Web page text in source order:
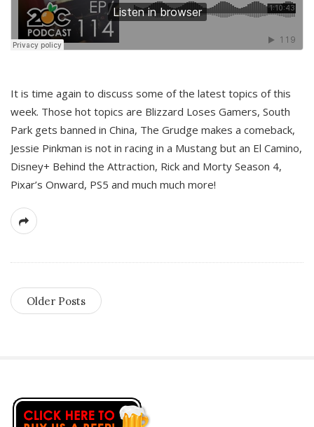
It is time again to discuss some of the latest topics of this
week. Those hot topics are Blizzard Loses Gamers, South
Park gets banned in China, The Grudge makes a comeback,
Jessie Pinkman is not in racing in a Mustang but an El Camino,
Disney+ Behind the Attraction, Rick and Morty Season 4,
Pixar’s Onward, PS5 and much much more!
Older Posts
S